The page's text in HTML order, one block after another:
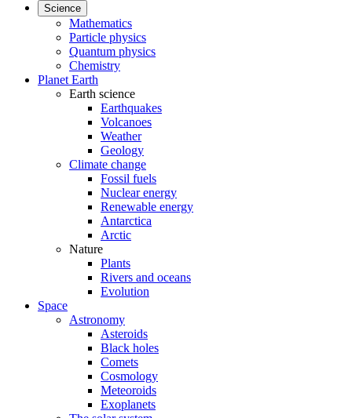
Science
Mathematics
Particle physics
Quantum physics
Chemistry
Planet Earth
Earth science
Earthquakes
Volcanoes
Weather
Geology
Climate change
Fossil fuels
Nuclear energy
Renewable energy
Antarctica
Arctic
Nature
Plants
Rivers and oceans
Evolution
Space
Astronomy
Asteroids
Black holes
Comets
Cosmology
Meteoroids
Exoplanets